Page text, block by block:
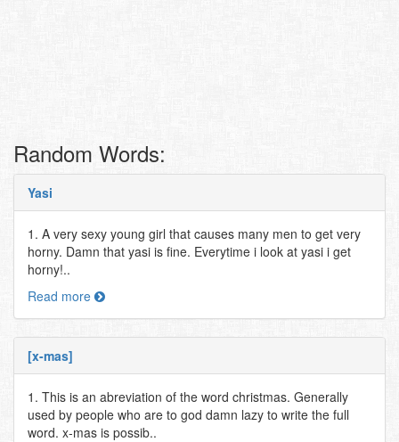
Random Words:
Yasi
1. A very sexy young girl that causes many men to get very
horny. Damn that yasi is fine. Everytime i look at yasi i get
horny!..
Read more
[x-mas]
1. This is an abreviation of the word christmas. Generally
used by people who are to god damn lazy to write the full
word. x-mas is possib..